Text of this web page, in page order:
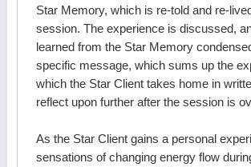
Star Memory, which is re-told and re-
session. The experience is discussed,
learned from the Star Memory
specific message, which sums up the
which the Star Client takes home in
reflect upon further after the session is
As the Star Client gains a personal
sensations of changing energy flow